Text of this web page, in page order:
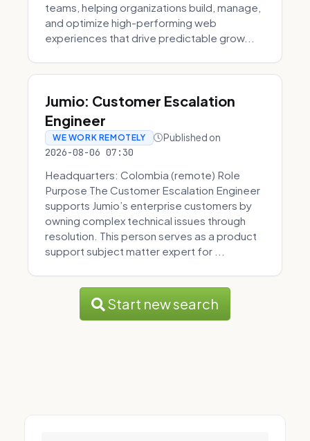
teams, helping organizations build, manage,
and optimize high-performing web
experiences that drive predictable grow...
Jumio: Customer Escalation
Engineer
WE WORK REMOTELY Published on
2026-08-06 07:30
Headquarters: Colombia (remote) Role
Purpose The Customer Escalation Engineer
supports Jumio’s enterprise customers by
owning complex technical issues through
resolution. This person serves as a product
support subject matter expert for ...
Start new search